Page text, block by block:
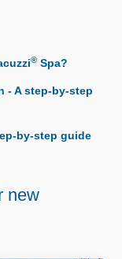
® Spa?
- A step-by-step
by-step guide
new